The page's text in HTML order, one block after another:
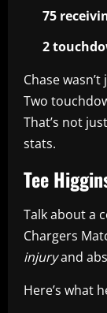
75
2
Chase
Two
That’s not
stats.
Tee
Talk about a
Chargers
injuryand
Here’s what